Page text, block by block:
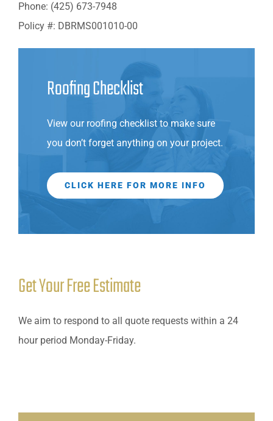
Phone: (425) 673-7948
Policy #: DBRMS001010-00
Roofing Checklist
View our roofing checklist to make sure
you don’t forget anything on your project.
CLICK HERE FOR MORE INFO
Get Your Free Estimate
We aim to respond to all quote requests within a 24
hour period Monday-Friday.